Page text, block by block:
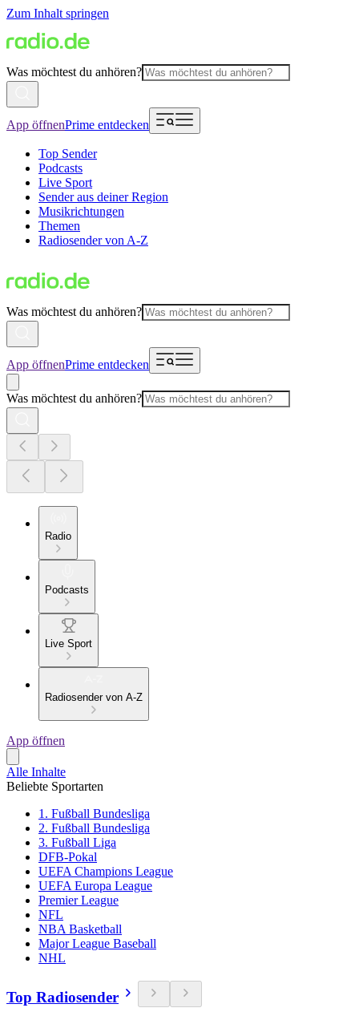
Zum Inhalt springen
Was möchtest du anhören?
App öffnenPrime entdecken
Top Sender
Podcasts
Live Sport
Sender aus deiner Region
Musikrichtungen
Themen
Radiosender von A-Z
Was möchtest du anhören?
App öffnenPrime entdecken
Was möchtest du anhören?
Radio
Podcasts
Live Sport
Radiosender von A-Z
App öffnen
Alle Inhalte
Beliebte Sportarten
1. Fußball Bundesliga
2. Fußball Bundesliga
3. Fußball Liga
DFB-Pokal
UEFA Champions League
UEFA Europa League
Premier League
NFL
NBA Basketball
Major League Baseball
NHL
Top Radiosender